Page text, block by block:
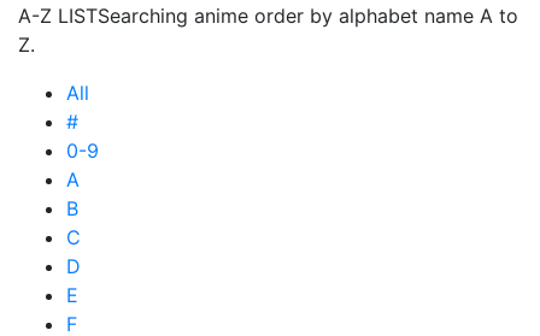
A-Z LISTSearching anime order by alphabet name A to
Z.
All
#
0-9
A
B
C
D
E
F